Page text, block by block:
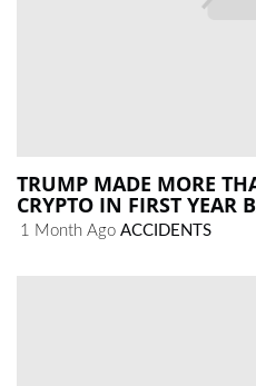
TRUMP MADE MORE
CRYPTO IN FIRST YEAR
1 Month Ago ACCIDENTS